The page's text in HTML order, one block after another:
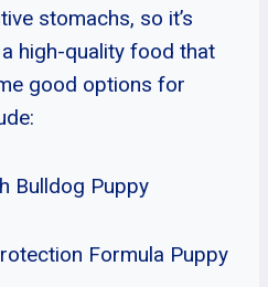
stomachs, so it’s
high-quality food that
good options for
Bulldog Puppy
Formula Puppy